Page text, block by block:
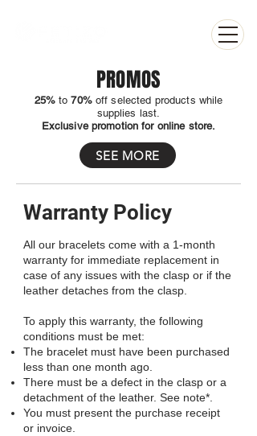
PROMOS
25%to70%off selected products while
supplies last.
Exclusive promotion for online store.
SEE MORE
Warranty Policy
All our bracelets come with a 1-month
warranty for immediate replacement in
case of any issues with the clasp or if the
leather detaches from the clasp.
To apply this warranty, the following
conditions must be met:
The bracelet must have been purchased
less than one month ago.
There must be a defect in the clasp or a
detachment of the leather. See note*.
You must present the purchase receipt
or invoice.